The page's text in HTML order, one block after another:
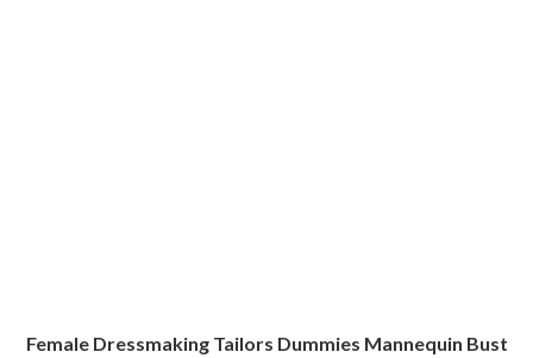
Female Dressmaking Tailors Dummies Mannequin Bust